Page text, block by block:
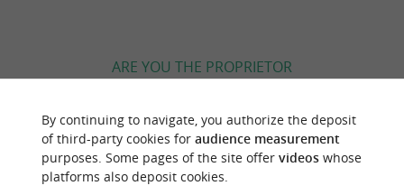
ARE YOU THE PROPRIETOR
ACCORDING TO YOUR WISHES...
By continuing to navigate, you authorize the deposit
of third-party cookies for audience measurement
purposes. Some pages of the site offer videoswhose
platforms also deposit cookies.